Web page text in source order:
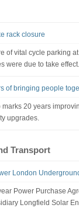
rack closure
of vital cycle parking
were due to take effect.
of bringing people
20 years
upgrades.
Transport
London
Power Purchase
Longfield Solar